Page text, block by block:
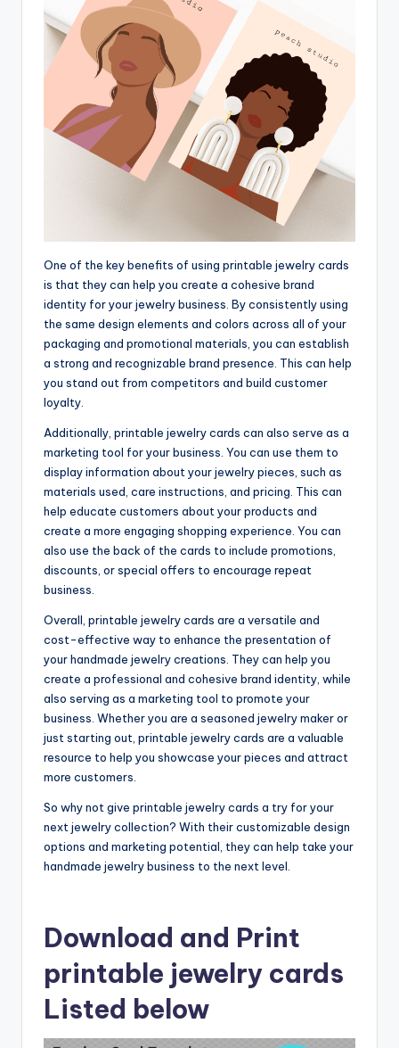
One of the key benefits of using printable jewelry cards
is that they can help you create a cohesive brand
identity for your jewelry business. By consistently using
the same design elements and colors across all of your
packaging and promotional materials, you can establish
a strong and recognizable brand presence. This can help
you stand out from competitors and build customer
loyalty.
Additionally, printable jewelry cards can also serve as a
marketing tool for your business. You can use them to
display information about your jewelry pieces, such as
materials used, care instructions, and pricing. This can
help educate customers about your products and
create a more engaging shopping experience. You can
also use the back of the cards to include promotions,
discounts, or special offers to encourage repeat
business.
Overall, printable jewelry cards are a versatile and
cost-effective way to enhance the presentation of
your handmade jewelry creations. They can help you
create a professional and cohesive brand identity, while
also serving as a marketing tool to promote your
business. Whether you are a seasoned jewelry maker or
just starting out, printable jewelry cards are a valuable
resource to help you showcase your pieces and attract
more customers.
So why not give printable jewelry cards a try for your
next jewelry collection? With their customizable design
options and marketing potential, they can help take your
handmade jewelry business to the next level.
Download and Print
printable jewelry cards
Listed below